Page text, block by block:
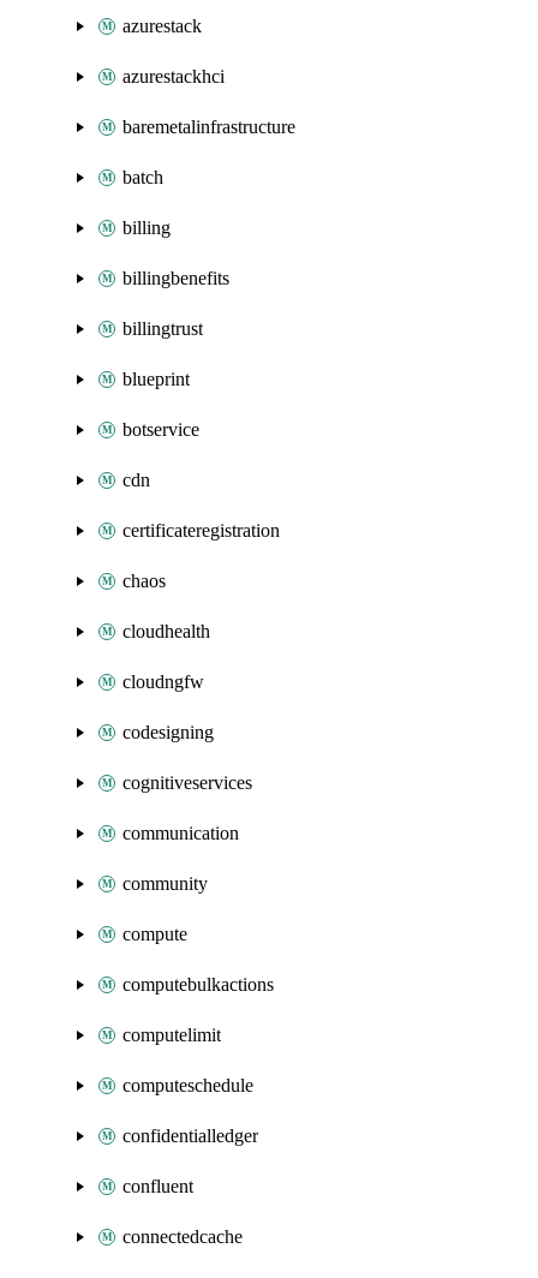
azurestack
azurestackhci
baremetalinfrastructure
batch
billing
billingbenefits
billingtrust
blueprint
botservice
cdn
certificateregistration
chaos
cloudhealth
cloudngfw
codesigning
cognitiveservices
communication
community
compute
computebulkactions
computelimit
computeschedule
confidentialledger
confluent
connectedcache